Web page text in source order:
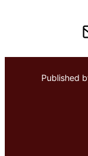
Published